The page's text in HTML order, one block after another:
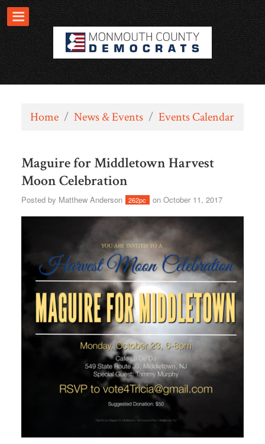
Home / News & Events / Events Calendar
Maguire for Middletown Harvest
Moon Celebration
Posted by Matthew Anderson 262pc on October 11, 2017